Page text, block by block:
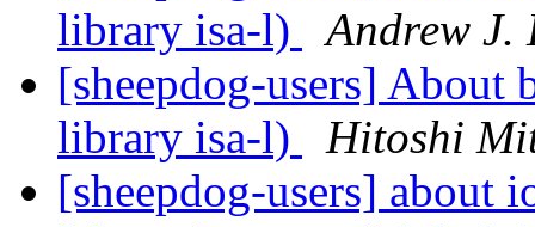
library isa-l)
Andrew J.
[sheepdog-users] About
library isa-l)
Hitoshi
[sheepdog-users] about